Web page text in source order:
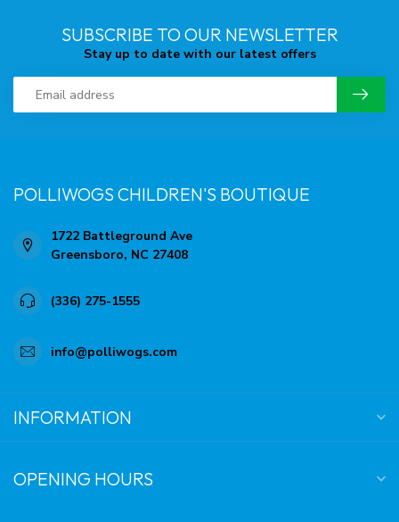
SUBSCRIBE TO OUR NEWSLETTER
Stay up to date with our latest offers
POLLIWOGS CHILDREN'S BOUTIQUE
1722 Battleground Ave
Greensboro, NC 27408
(336) 275-1555
info@polliwogs.com
INFORMATION
OPENING HOURS